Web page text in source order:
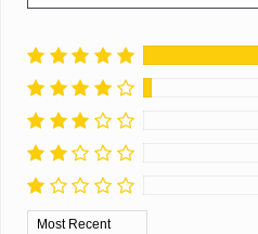
Sort by